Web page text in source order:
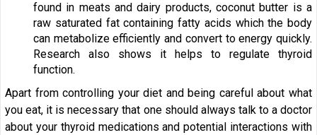
found in meats and dairy products, coconut butter is a
raw saturated fat containing fatty acids which the body
can metabolize efficiently and convert to energy quickly.
Research also shows it helps to regulate thyroid
function.
Apart from controlling your diet and being careful about what
you eat, it is necessary that one should always talk to a doctor
about your thyroid medications and potential interactions with